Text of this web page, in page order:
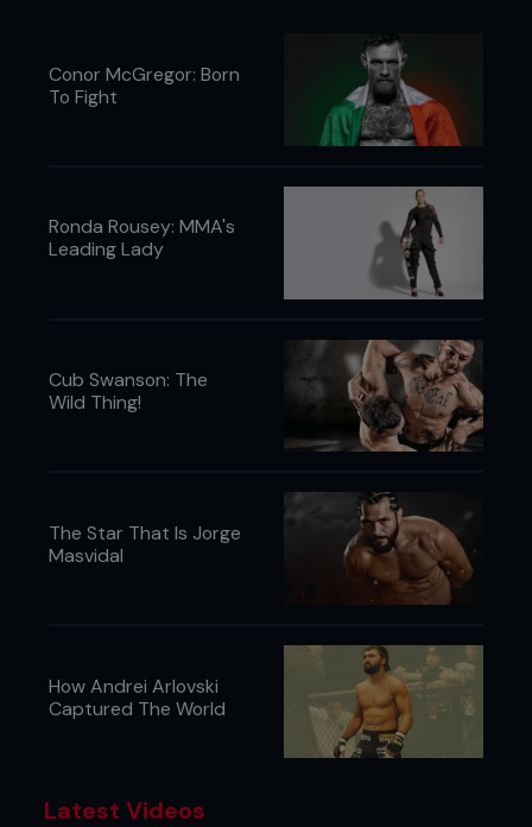
Conor McGregor: Born
To Fight
Ronda Rousey: MMA's
Leading Lady
Cub Swanson: The
Wild Thing!
The Star That Is Jorge
Masvidal
How Andrei Arlovski
Captured The World
Latest Videos